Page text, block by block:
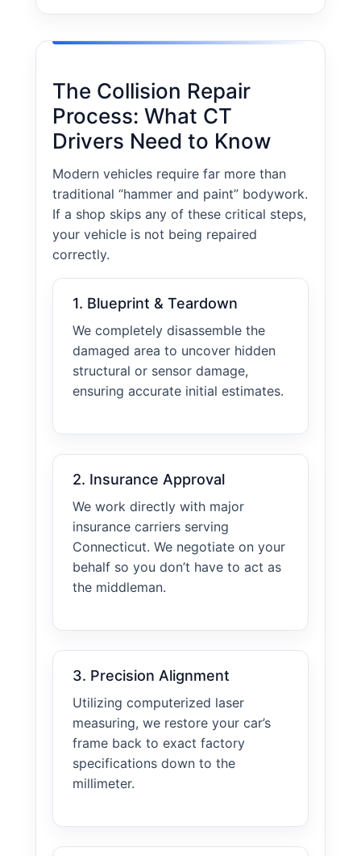
The Collision Repair
Process: What CT
Drivers Need to Know
Modern vehicles require far more than
traditional “hammer and paint” bodywork.
If a shop skips any of these critical steps,
your vehicle is not being repaired
correctly.
1. Blueprint & Teardown
We completely disassemble the
damaged area to uncover hidden
structural or sensor damage,
ensuring accurate initial estimates.
2. Insurance Approval
We work directly with major
insurance carriers serving
Connecticut. We negotiate on your
behalf so you don’t have to act as
the middleman.
3. Precision Alignment
Utilizing computerized laser
measuring, we restore your car’s
frame back to exact factory
specifications down to the
millimeter.